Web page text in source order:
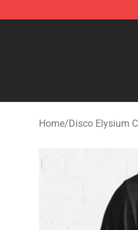
Disco Elysium Store -
Home/Disco Elysium